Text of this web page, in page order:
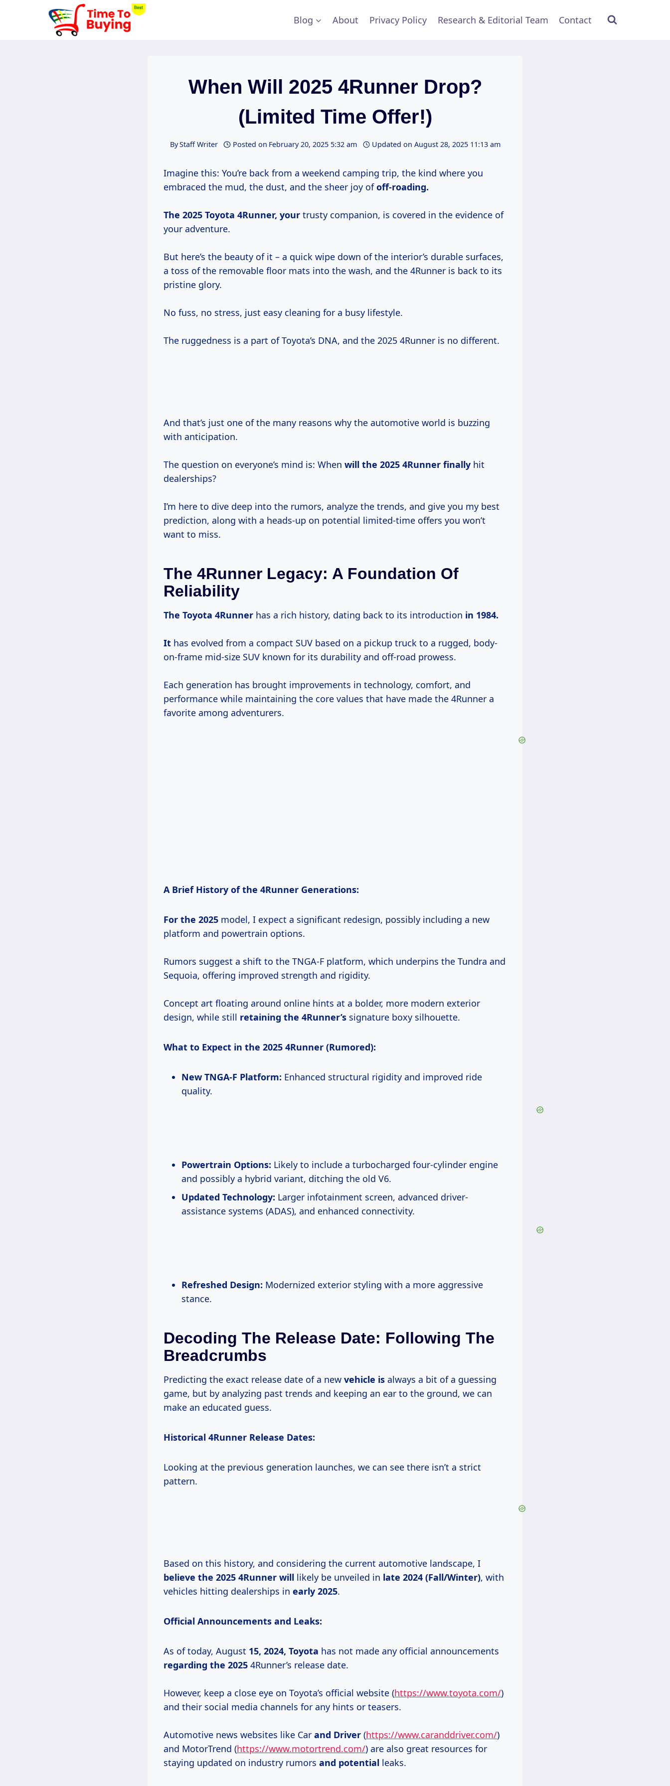
Blog About Privacy Policy Research & Editorial Team Contact
When Will 2025 4Runner Drop?
(Limited Time Offer!)
ByStaff Writer Posted on February 20, 2025 5:32 am Updated on August 28, 2025 11:13 am
Imagine this: You’re back from a weekend camping trip, the kind where you
embraced the mud, the dust, and the sheer joy ofoff-roading.
The 2025 Toyota 4Runner, your trusty companion, is covered in the evidence of
your adventure.
But here’s the beauty of it – a quick wipe down of the interior’s durable surfaces,
a toss of the removable floor mats into the wash, and the 4Runner is back to its
pristine glory.
No fuss, no stress, just easy cleaning for a busy lifestyle.
The ruggedness is a part of Toyota’s DNA, and the 2025 4Runner is no different.
And that’s just one of the many reasons why the automotive world is buzzing
with anticipation.
The question on everyone’s mind is: When will the 2025 4Runner finally hit
dealerships?
I’m here to dive deep into the rumors, analyze the trends, and give you my best
prediction, along with a heads-up on potential limited-time offers you won’t
want to miss.
The 4Runner Legacy: A Foundation Of
Reliability
The Toyota 4Runner has a rich history, dating back to its introduction in 1984.
It has evolved from a compact SUV based on a pickup truck to a rugged, body-
on-frame mid-size SUV known for its durability and off-road prowess.
Each generation has brought improvements in technology, comfort, and
performance while maintaining the core values that have made the 4Runner a
favorite among adventurers.
A Brief History of the 4Runner Generations:
For the 2025 model, I expect a significant redesign, possibly including a new
platform and powertrain options.
Rumors suggest a shift to the TNGA-F platform, which underpins the Tundra and
Sequoia, offering improved strength and rigidity.
Concept art floating around online hints at a bolder, more modern exterior
design, while still retaining the 4Runner’s signature boxy silhouette.
What to Expect in the 2025 4Runner (Rumored):
New TNGA-F Platform: Enhanced structural rigidity and improved ride
quality.
Powertrain Options: Likely to include a turbocharged four-cylinder engine
and possibly a hybrid variant, ditching the old V6.
Updated Technology: Larger infotainment screen, advanced driver-
assistance systems (ADAS), and enhanced connectivity.
Refreshed Design: Modernized exterior styling with a more aggressive
stance.
Decoding The Release Date: Following The
Breadcrumbs
Predicting the exact release date of a new vehicle is always a bit of a guessing
game, but by analyzing past trends and keeping an ear to the ground, we can
make an educated guess.
Historical 4Runner Release Dates:
Looking at the previous generation launches, we can see there isn’t a strict
pattern.
Based on this history, and considering the current automotive landscape, I
believe the 2025 4Runner will likely be unveiled in late 2024 (Fall/Winter), with
vehicles hitting dealerships in early 2025.
Official Announcements and Leaks:
As of today, August 15, 2024, Toyota has not made any official announcements
regarding the 2025 4Runner’s release date.
However, keep a close eye on Toyota’s official website (https://www.toyota.com/)
and their social media channels for any hints or teasers.
Automotive news websites like Car and Driver (https://www.caranddriver.com/)
and MotorTrend (https://www.motortrend.com/) are also great resources for
staying updated on industry rumors and potential leaks.